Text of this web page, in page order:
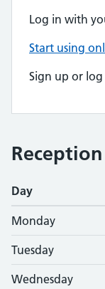
Log in with
Start using
Sign up or
Day
Monday
Tuesday
Wednesday